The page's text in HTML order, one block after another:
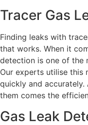
Tracer Gas
Finding leaks with
that works. When it
detection is one of the
Our experts utilise this
quickly and
them comes the
Gas Leak